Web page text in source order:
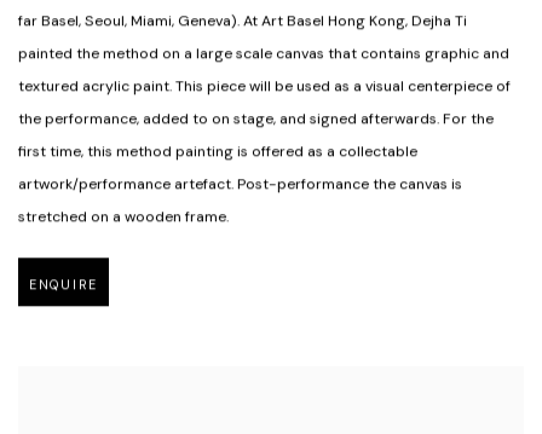
far Basel,Seoul,Miami, Geneva). At Art Basel Hong Kong,Dejha Ti
painted the method on a large scale canvas that contains graphic and
textured acrylic paint. This piece will be used as a visual centerpiece of
the performance, added to on stage, and signed afterwards. For the
first time,this method painting is offered as a collectable
artwork/performance artefact. Post-performance the canvas is
stretched on a wooden frame.
ENQUIRE